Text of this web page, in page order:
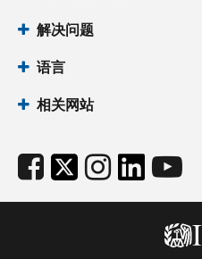
解决问题
语言
相关网站